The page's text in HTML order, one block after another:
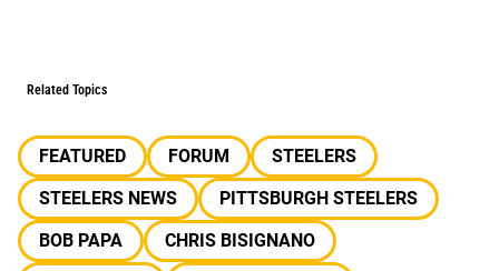
Related Topics
FEATURED FORUM
STEELERS
STEELERS NEWS
PITTSBURGH STEELERS
BOB PAPA
CHRIS BISIGNANO